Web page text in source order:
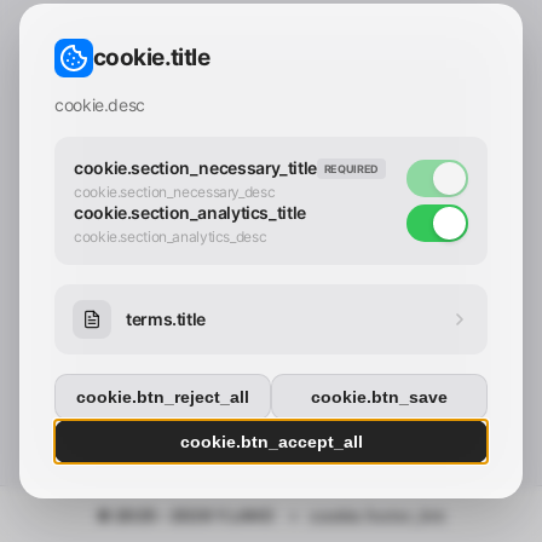
© 2025 - 2026 Y.LAND
contact_confirm.btn_cancel
cookie.title
cookie.desc
cookie.section_necessary_title REQUIRED
cookie.section_necessary_desc
cookie.section_analytics_title
cookie.section_analytics_desc
terms.title
cookie.btn_reject_all cookie.btn_save
cookie.btn_accept_all